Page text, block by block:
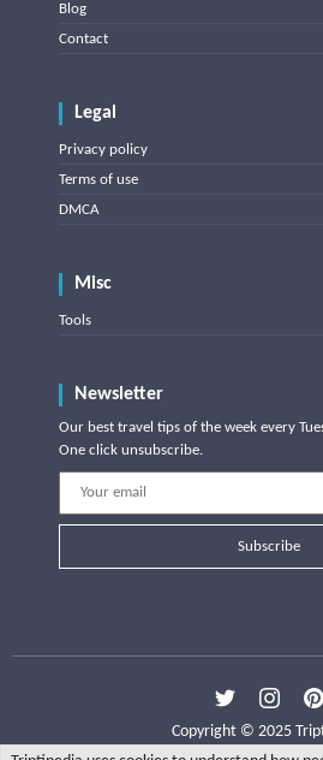
Blog
Contact
Legal
Privacy policy
Terms of use
DMCA
Misc
Tools
Newsletter
Our best travel tips of the week every
One click unsubscribe.
Subscribe
Copyright © 2025